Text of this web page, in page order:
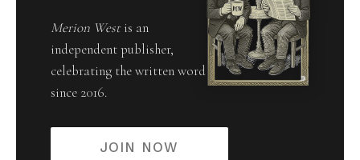
Merion Westis an
independent publisher,
celebrating the written word
since 2016.
JOIN NOW